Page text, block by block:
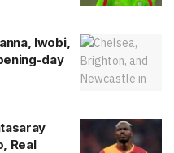
Iwobi,
day
Real